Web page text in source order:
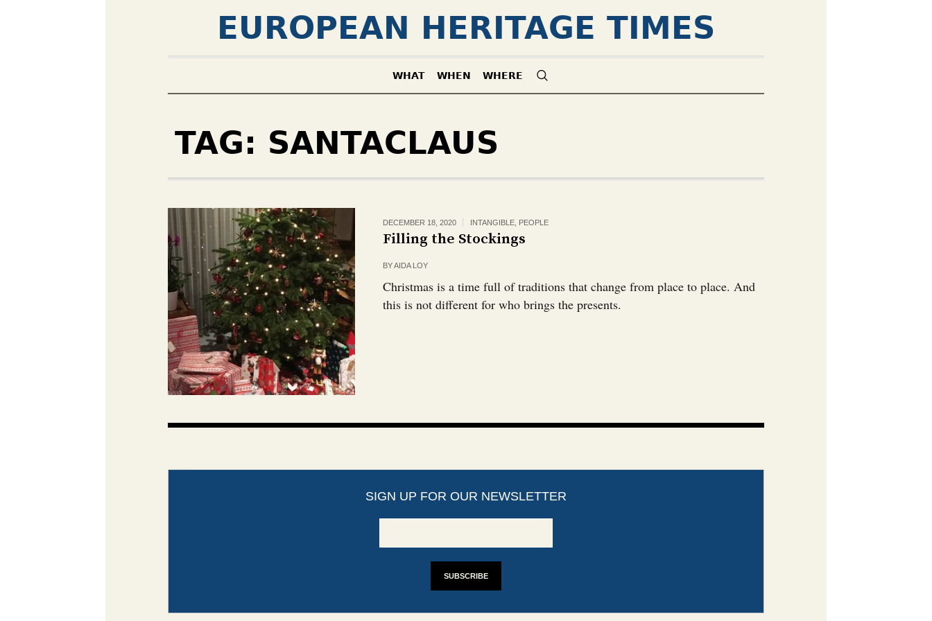
EUROPEAN HERITAGE TIMES
WHAT WHEN WHERE
TAG: SANTACLAUS
DECEMBER 18, 2020 INTANGIBLE PEOPLE
Filling the Stockings
BYAIDA LOY
Christmas is a time full of traditions that change from place to place. And
this is not different for who brings the presents.
SIGN UP FOR OUR NEWSLETTER